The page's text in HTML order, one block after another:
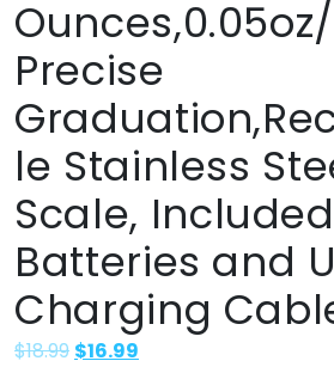
Precise
le Stainless
Scale, Included
Batteries and
Charging
$18.99 $16.99